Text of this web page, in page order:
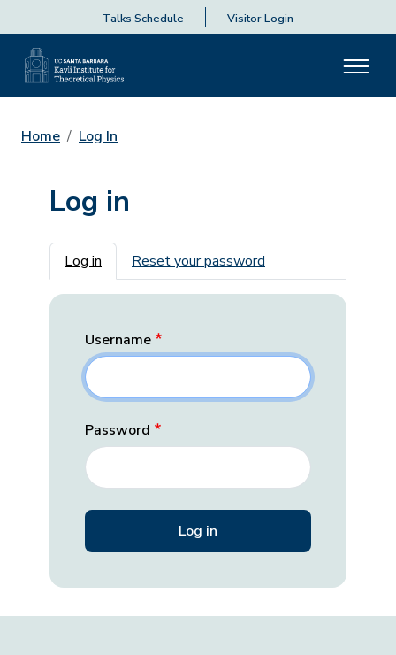
Talks Schedule Visitor Login
Home Log In
Log in
Primary tabs
Log in Reset your password
Username
Password